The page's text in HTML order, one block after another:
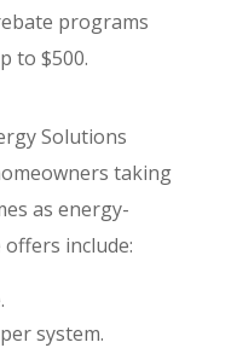
programs
to $500.
Solutions
taking
as energy-
include:
system.